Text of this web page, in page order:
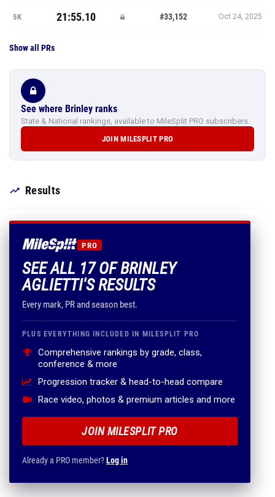
5K 21:55.10 #33,152 Oct 24, 2025
Show all PRs
See where Brinley ranks
State & National rankings, available to MileSplit PRO subscribers.
JOIN MILESPLIT PRO
Results
PRO
SEE ALL 17 OF BRINLEY
AGLIETTI'S RESULTS
Every mark, PR and season best.
PLUS EVERYTHING INCLUDED IN MILESPLIT PRO
Comprehensive rankings by grade, class,
conference & more
Progression tracker & head-to-head compare
Race video, photos & premium articles and more
JOIN MILESPLIT PRO
Already a PRO member?Log in